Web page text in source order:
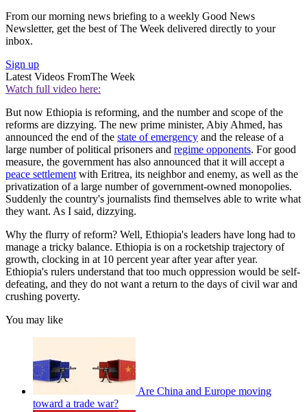
From our morning news briefing to a weekly Good News
Newsletter, get the best of The Week delivered directly to your
inbox.
Sign up
Latest Videos FromThe Week
Watch full video here:
But now Ethiopia is reforming, and the number and scope of the
reforms are dizzying. The new prime minister, Abiy Ahmed, has
announced the end of the state of emergency and the release of a
large number of political prisoners and regime opponents. For good
measure, the government has also announced that it will accept a
peace settlement with Eritrea, its neighbor and enemy, as well as the
privatization of a large number of government-owned monopolies.
Suddenly the country's journalists find themselves able to write what
they want. As I said, dizzying.
Why the flurry of reform? Well, Ethiopia's leaders have long had to
manage a tricky balance. Ethiopia is on a rocketship trajectory of
growth, clocking in at 10 percent year after year after year.
Ethiopia's rulers understand that too much oppression would be self-
defeating, and they do not want a return to the days of civil war and
crushing poverty.
You may like
Are China and Europe moving
toward a trade war?